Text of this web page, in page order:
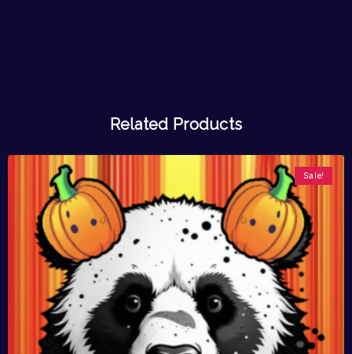
Related Products
Sale!